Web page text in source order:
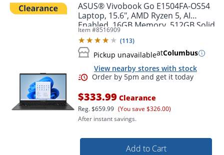
ASUS® Vivobook Go E1504FA-OS54
Laptop, 15.6", AMD Ryzen 5, AI
Enabled, 16GB Memory, 512GB Solid
State Drive, Windows® 11 Home
Item #8516909
(113)
Pickup unavailableatColumbus
View nearby stores with stock
$333.99 Clearance
Reg.$659.99 (You save $326.00)
After instant savings.
Add to Cart